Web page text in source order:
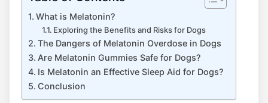
What is Melatonin?
Exploring the Benefits and Risks for Dogs
The Dangers of Melatonin Overdose in Dogs
Are Melatonin Gummies Safe for Dogs?
Is Melatonin an Effective Sleep Aid for Dogs?
Conclusion